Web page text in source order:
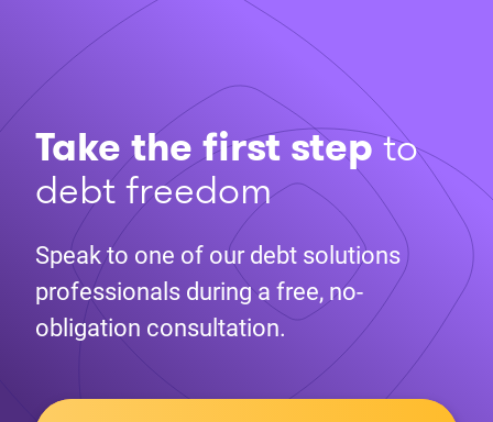
Take the first stepto
debt freedom
Speak to one of our debt solutions
professionals during a free, no-
obligation consultation.